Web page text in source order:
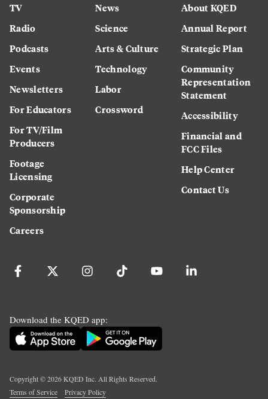
TV
Radio
Podcasts
Events
Newsletters
For Educators
For TV/Film
Producers
Footage
Licensing
Corporate
Sponsorship
Careers
News
Science
Arts & Culture
Technology
Labor
Crossword
About KQED
Annual Report
Strategic Plan
Community
Representation
Statement
Accessibility
Financial and
FCC Files
Help Center
Contact Us
Download the KQED app:
Copyright ©2026KQED Inc. All Rights Reserved.
Terms of Service
Privacy Policy